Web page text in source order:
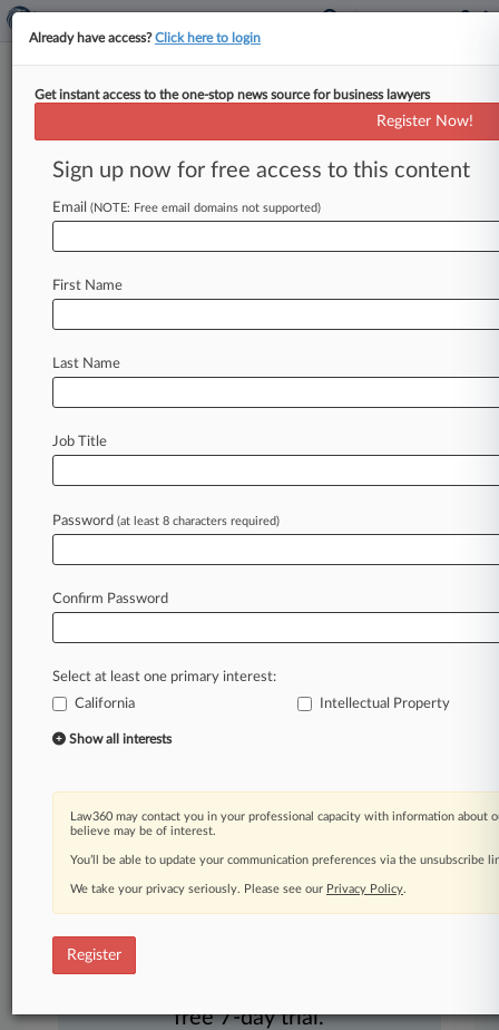
Apple Can't Mention Quinn
Emanuel Doc Leak In Samsung
Trial
By Beth Winegarner ( March 5, 2014, 10:56 PM
withSamsung
Emanuel
couldprejudicejurors....
of fast-moving legal issues, trends and
confidence. Over 200 articles are published
daily across more than 60 topics, industries,
A Law360 subscription includes features such
Expert analysis
Mobile app
Advanced search
And more!
free 7-day trial.
Already have access?Click here to login
Get instant access to the one-stop news source for business lawyers
Register Now!
Sign up now for free access to this content
Email (NOTE: Free email domains not supported)
First Name
Last Name
Job Title
Password (at least 8 characters required)
Confirm Password
Select at least one primary interest:
California
Intellectual Property
Show all interests
Law360 may contact you in your professional capacity with information about
believe may be of interest.
You’ll be able to update your communication preferences via the unsubscribe
We take your privacy seriously. Please see our Privacy Policy.
Register